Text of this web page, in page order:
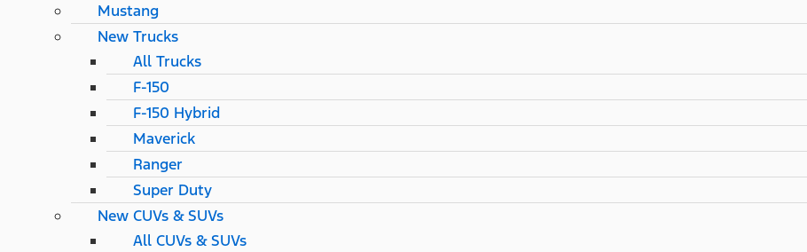
Mustang
New Trucks
All Trucks
F-150
F-150 Hybrid
Maverick
Ranger
Super Duty
New CUVs & SUVs
All CUVs & SUVs